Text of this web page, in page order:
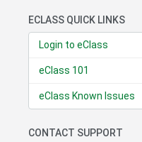
ECLASS QUICK LINKS
Login to eClass
eClass 101
eClass Known Issues
CONTACT SUPPORT